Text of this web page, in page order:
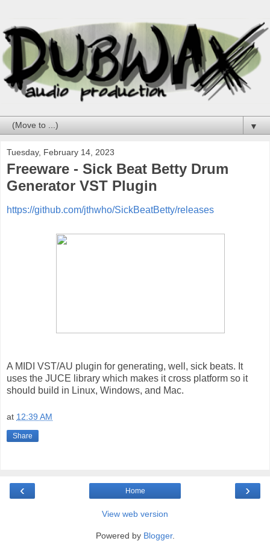
▼
Tuesday, February 14, 2023
Freeware - Sick Beat Betty Drum
Generator VST Plugin
https://github.com/jthwho/SickBeatBetty/releases
A MIDI VST/AU plugin for generating, well, sick beats. It
uses the JUCE library which makes it cross platform so it
should build in Linux, Windows, and Mac.
at 12:39 AM
Share
‹ ›
Home
View web version
Powered by Blogger.